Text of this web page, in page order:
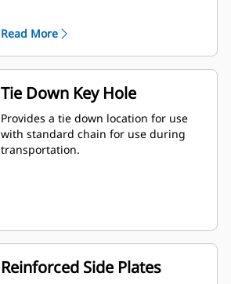
Read More
Tie Down Key Hole
Provides a tie down location for use
with standard chain for use during
transportation.
Reinforced Side Plates